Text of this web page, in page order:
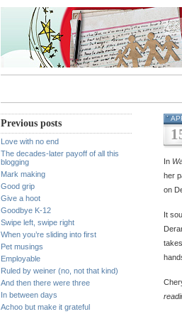
Previous posts
Love with no end
The decades-later payoff of all this
blogging
Mark making
Good grip
Give a hoot
Goodbye K-12
Swipe left, swipe right
When you’re sliding into first
Pet musings
Employable
Ruled by weiner (no, not that kind)
And then there were three
In between days
Achoo but make it grateful
In
her
on
It